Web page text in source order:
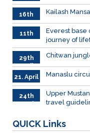
16th
June
026
Kailash
11th
2026
Everest base
journey of
29th
April
Chitwan
21. April Manaslu
24th
Upper
travel
QUICK Links